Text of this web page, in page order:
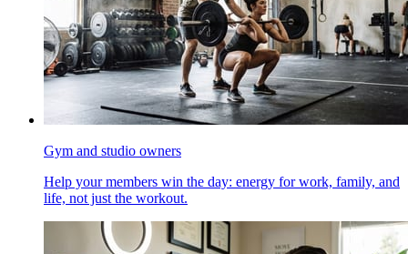
Gym and studio owners
Help your members win the day: energy for work, family, and
life, not just the workout.